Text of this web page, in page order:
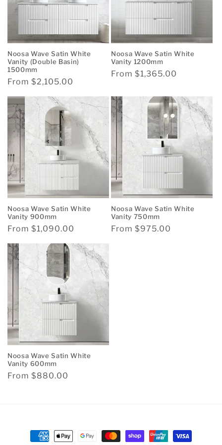
Noosa Wave Satin White
Vanity (Double Basin)
1500mm
Regular
From $2,105.00
Noosa Wave Satin White
Vanity 1200mm
Regular
From $1,365.00
Noosa Wave Satin White
Vanity 900mm
Regular
From $1,090.00
Noosa Wave Satin White
Vanity 750mm
Regular
From $975.00
Noosa Wave Satin White
Vanity 600mm
Regular
From $880.00
Payment